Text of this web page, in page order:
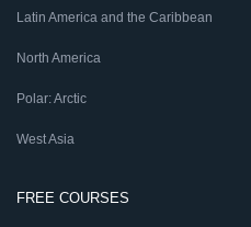
Latin America and the Caribbean
North America
Polar: Arctic
West Asia
FREE COURSES